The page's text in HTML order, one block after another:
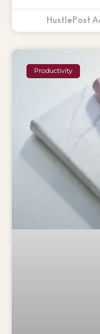
HustlePost
Productivity